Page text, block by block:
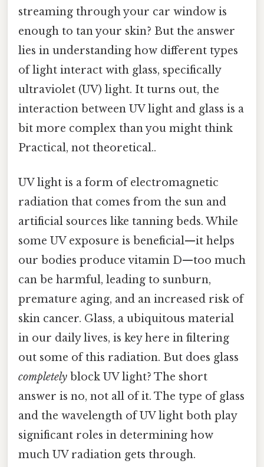
streaming through your car window is
enough to tan your skin? But the answer
lies in understanding how different types
of light interact with glass, specifically
ultraviolet (UV) light. It turns out, the
interaction between UV light and glass is a
bit more complex than you might think
Practical, not theoretical..
UV light is a form of electromagnetic
radiation that comes from the sun and
artificial sources like tanning beds. While
some UV exposure is beneficial—it helps
our bodies produce vitamin D—too much
can be harmful, leading to sunburn,
premature aging, and an increased risk of
skin cancer. Glass, a ubiquitous material
in our daily lives, is key here in filtering
out some of this radiation. But does glass
completely block UV light? The short
answer is no, not all of it. The type of glass
and the wavelength of UV light both play
significant roles in determining how
much UV radiation gets through.